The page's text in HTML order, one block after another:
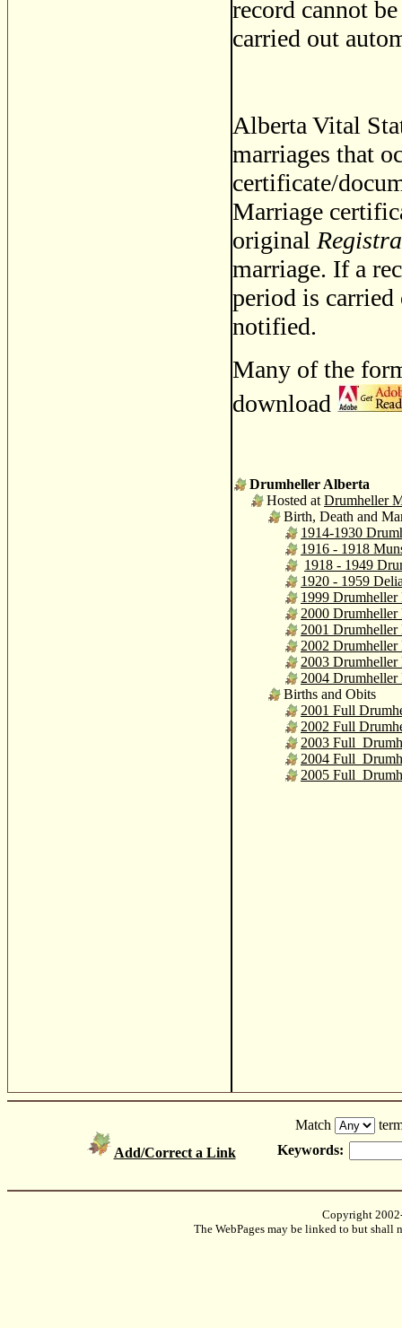
record cannot
carried out
Alberta Vital
marriages that
certificate/
Marriage
original
marriage. If a
period is
notified.
Many of the
download
Drumheller Alberta
Hosted atDrumheller
Birth, Death and
1914-1930
1916 - 1918
1918 - 1949
1920 - 1959
1999
2000 Drumheller
2001 Drumheller
2002 Drumheller
2003 Drumheller
2004 Drumheller
Births and Obits
2001 Full
2002 Full
2003 Full
2004 Full
2005 Full
Add/Correct a Link
Match
Keywords:
Copyright
The WebPages may be linked to but